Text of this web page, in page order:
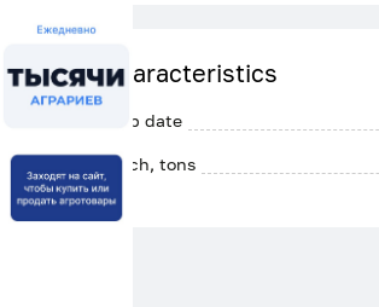
Characteristics
Crop date
Batch, tons